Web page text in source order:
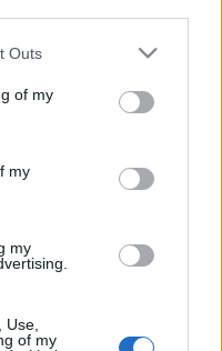
one or more Google
You may click to
its third-party tags to
in below Google
Outs
of my
my
my
Use,
of my
in Szentendre,